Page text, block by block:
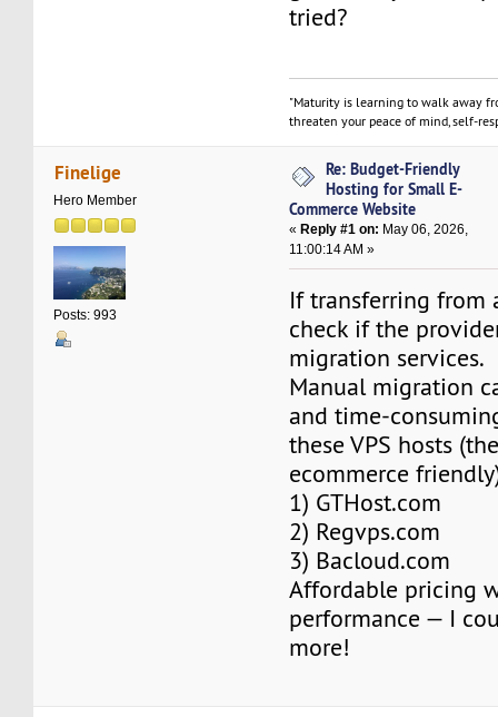
tried?
"Maturity is learning to walk away
threaten your peace of mind, self-
Finelige
Hero Member
Posts: 993
Re: Budget-Friendly
Hosting for Small E-
Commerce Website
«Reply #1 on: May 06, 2026,
11:00:14 AM »
If transferring from
check if the
migration services.
Manual migration
and time-
these VPS hosts
ecommerce
1) GTHost.com
2) Regvps.com
3) Bacloud.com
Affordable pricing
performance — I
more!